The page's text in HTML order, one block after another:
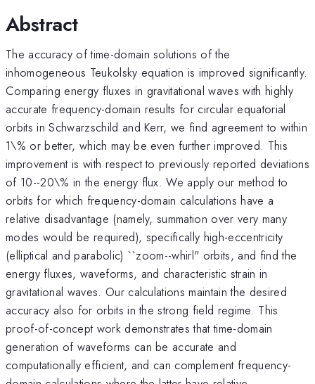
Abstract
The accuracy of time-domain solutions of the
inhomogeneous Teukolsky equation is improved significantly.
Comparing energy fluxes in gravitational waves with highly
accurate frequency-domain results for circular equatorial
orbits in Schwarzschild and Kerr, we find agreement to within
1\% or better, which may be even further improved. This
improvement is with respect to previously reported deviations
of 10--20\% in the energy flux. We apply our method to
orbits for which frequency-domain calculations have a
relative disadvantage (namely, summation over very many
modes would be required), specifically high-eccentricity
(elliptical and parabolic) ``zoom--whirl" orbits, and find the
energy fluxes, waveforms, and characteristic strain in
gravitational waves. Our calculations maintain the desired
accuracy also for orbits in the strong field regime. This
proof-of-concept work demonstrates that time-domain
generation of waveforms can be accurate and
computationally efficient, and can complement frequency-